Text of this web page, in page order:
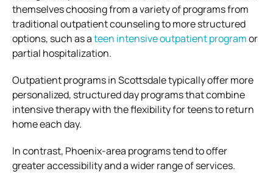
themselves choosing from a variety of programs from
traditional outpatient counseling to more structured
options, such as ateen intensive outpatient programor
partial hospitalization.
Outpatient programs in Scottsdale typically offer more
personalized, structured day programs that combine
intensive therapy with the flexibility for teens to return
home each day.
In contrast, Phoenix-area programs tend to offer
greater accessibility and a wider range of services.